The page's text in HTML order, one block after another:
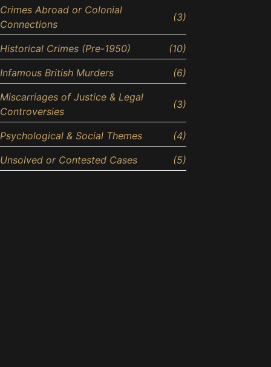
Crimes Abroad or Colonial
Connections
(3)
Historical Crimes (Pre-1950)
(10)
Infamous British Murders
(6)
Miscarriages of Justice & Legal
Controversies
(3)
Psychological & Social Themes
(4)
Unsolved or Contested Cases
(5)